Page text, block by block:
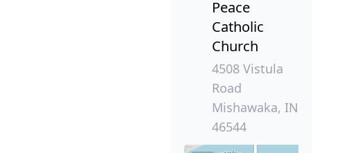
Peace
Catholic
Church
4508 Vistula
Road
Mishawaka, IN
46544